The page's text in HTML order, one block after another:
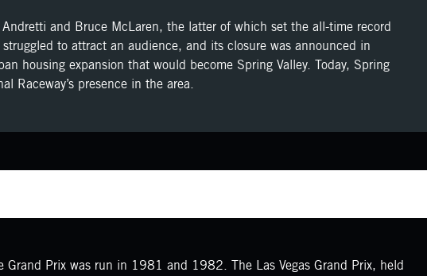
and Bruce McLaren, the latter of which set the all-time record
to attract an audience, and its closure was announced in
housing expansion that would become Spring Valley. Today, Spring
Raceway’s presence in the area.
Prix was run in 1981 and 1982. The Las Vegas Grand Prix, held